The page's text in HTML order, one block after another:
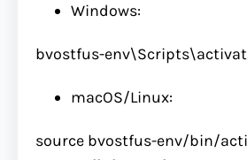
Windows:
bvostfus-
macOS/Linux:
source bvostfus-env/bin/